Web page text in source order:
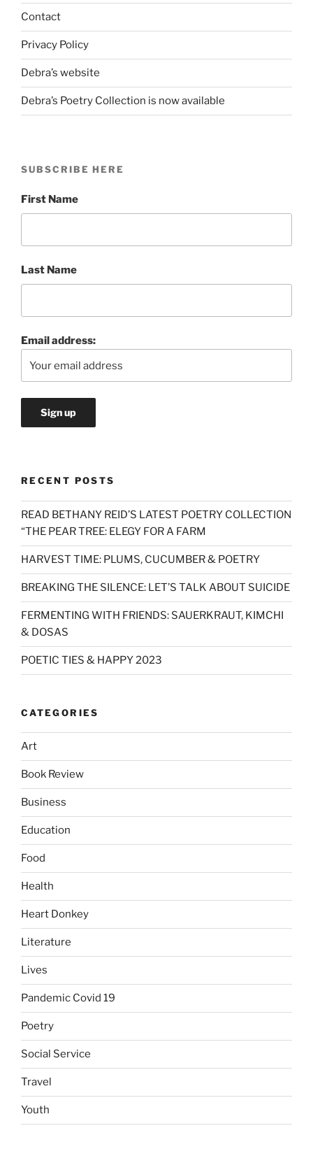
Contact
Privacy Policy
Debra’s website
Debra’s Poetry Collection is now available
SUBSCRIBE HERE
First Name
Last Name
Email address:
RECENT POSTS
READ BETHANY REID’S LATEST POETRY COLLECTION
“THE PEAR TREE: ELEGY FOR A FARM
HARVEST TIME: PLUMS, CUCUMBER & POETRY
BREAKING THE SILENCE: LET’S TALK ABOUT SUICIDE
FERMENTING WITH FRIENDS: SAUERKRAUT, KIMCHI
& DOSAS
POETIC TIES & HAPPY 2023
CATEGORIES
Art
Book Review
Business
Education
Food
Health
Heart Donkey
Literature
Lives
Pandemic Covid 19
Poetry
Social Service
Travel
Youth